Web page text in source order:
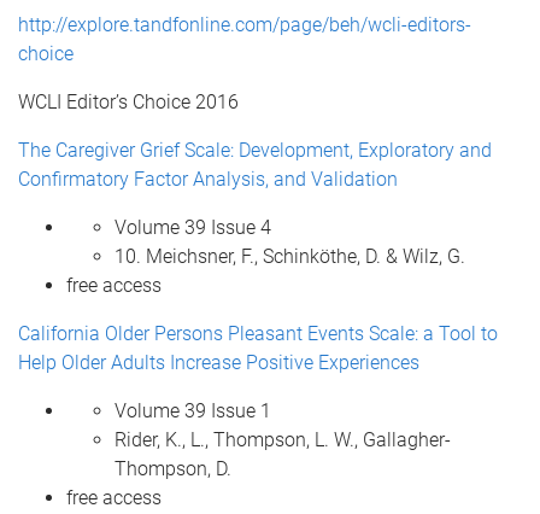
http://explore.tandfonline.com/page/beh/wcli-editors-
choice
WCLI Editor’s Choice 2016
The Caregiver Grief Scale: Development, Exploratory and
Confirmatory Factor Analysis, and Validation
Volume 39 Issue 4
10. Meichsner, F., Schinköthe, D. & Wilz, G.
free access
California Older Persons Pleasant Events Scale: a Tool to
Help Older Adults Increase Positive Experiences
Volume 39 Issue 1
Rider, K., L., Thompson, L. W., Gallagher-
Thompson, D.
free access